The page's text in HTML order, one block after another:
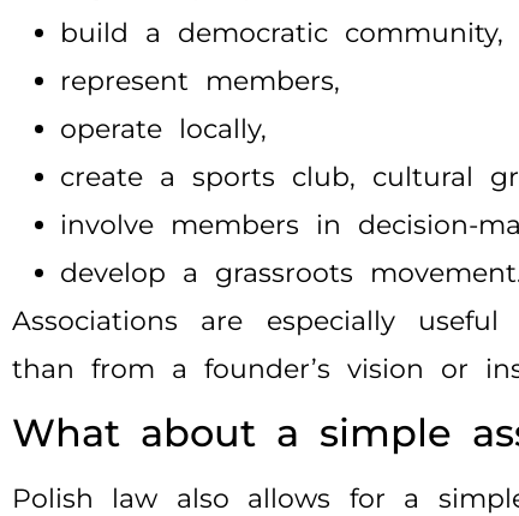
build a democratic community,
represent members,
operate locally,
create a sports club, cultural
involve members in decision-
develop a grassroots
Associations are especially
than from a founder’s vision or
What about a simple
Polish law also allows for a